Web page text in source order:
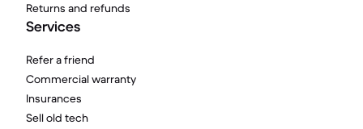
Returns and refunds
Services
Refer a friend
Commercial warranty
Insurances
Sell old tech